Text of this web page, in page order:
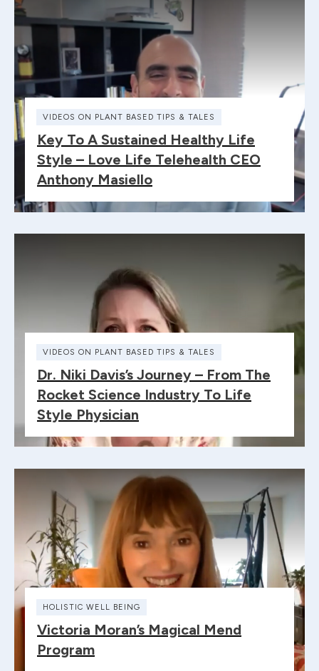
VIDEOS ON PLANT BASED TIPS & TALES
Key To A Sustained Healthy Life
Style – Love Life Telehealth CEO
Anthony Masiello
VIDEOS ON PLANT BASED TIPS & TALES
Dr. Niki Davis’s Journey – From The
Rocket Science Industry To Life
Style Physician
HOLISTIC WELL BEING
Victoria Moran’s Magical Mend
Program